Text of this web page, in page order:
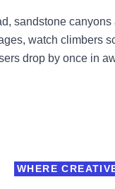
sandstone
watch climbers
drop by once in
WHERE